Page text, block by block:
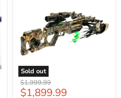
Sold out
Original
price
$1,999.99
Current
$1,899.99